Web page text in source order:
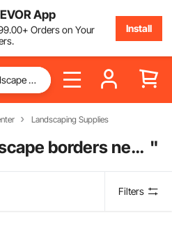
App
.00+ Orders on Your
Install
Landscaping Supplies
landscape borders near me "
Filters